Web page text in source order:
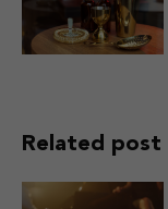
Related post